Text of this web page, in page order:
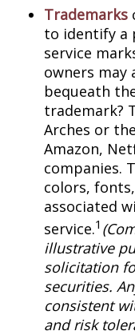
Trademarks
to identify a
service
owners may
bequeath
trademark?
Arches or
Amazon,
companies.
colors,
associated
service.1
illustrative
solicitation
securities.
consistent
and risk